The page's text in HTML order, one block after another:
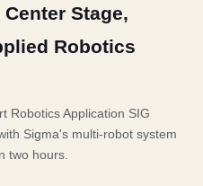
Stage,
Robotics
Robotics Application SIG
Sigma's multi-robot system
two hours.